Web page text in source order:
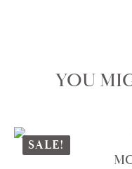
YOU
SALE!